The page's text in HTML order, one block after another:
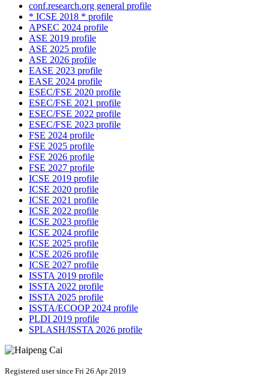
conf.research.org general profile
* ICSE 2018 * profile
APSEC 2024 profile
ASE 2019 profile
ASE 2025 profile
ASE 2026 profile
EASE 2023 profile
EASE 2024 profile
ESEC/FSE 2020 profile
ESEC/FSE 2021 profile
ESEC/FSE 2022 profile
ESEC/FSE 2023 profile
FSE 2024 profile
FSE 2025 profile
FSE 2026 profile
FSE 2027 profile
ICSE 2019 profile
ICSE 2020 profile
ICSE 2021 profile
ICSE 2022 profile
ICSE 2023 profile
ICSE 2024 profile
ICSE 2025 profile
ICSE 2026 profile
ICSE 2027 profile
ISSTA 2019 profile
ISSTA 2022 profile
ISSTA 2025 profile
ISSTA/ECOOP 2024 profile
PLDI 2019 profile
SPLASH/ISSTA 2026 profile
Registered user since Fri 26 Apr 2019